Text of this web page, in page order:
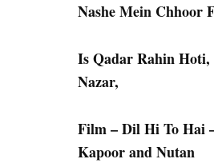
Nashe Mein Chhoor
Is Qadar Rahin
Nazar,
Film – Dil Hi To Hai
Kapoor and Nutan